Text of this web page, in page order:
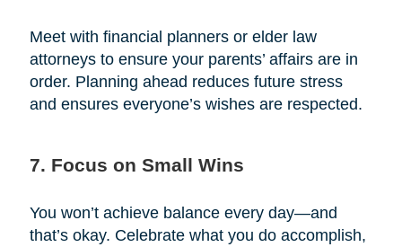
Meet with financial planners or elder law
attorneys to ensure your parents’ affairs are in
order. Planning ahead reduces future stress
and ensures everyone’s wishes are respected.
7. Focus on Small Wins
You won’t achieve balance every day—and
that’s okay. Celebrate what you do accomplish,